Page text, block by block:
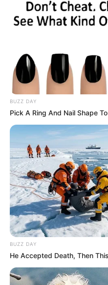
BUZZ DAY
Pick A Ring And Nail Shape
BUZZ DAY
He Accepted Death, Then